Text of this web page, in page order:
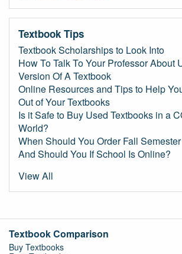
Textbook Tips
Textbook Scholarships to Look Into
How To Talk To Your Professor About
Version Of A Textbook
Online Resources and Tips to Help
Out of Your Textbooks
Is it Safe to Buy Used Textbooks in a
World?
When Should You Order Fall
And Should You If School Is Online?
View All
Textbook Comparison
Buy Textbooks